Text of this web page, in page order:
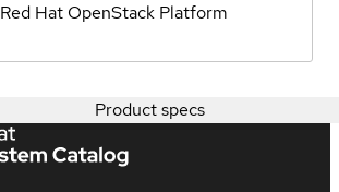
Red Hat OpenStack Platform
Product specs